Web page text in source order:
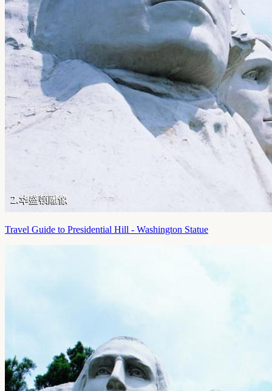
Travel Guide to Presidential Hill - Washington Statue